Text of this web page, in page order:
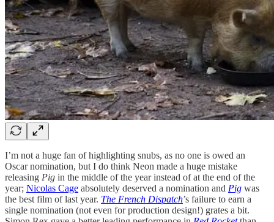
I’m not a huge fan of highlighting snubs, as no one is owed an
Oscar nomination, but I do think Neon made a huge mistake
releasing Pig in the middle of the year instead of at the end of the
year; Nicolas Cage absolutely deserved a nomination and Pig was
the best film of last year. The French Dispatch’s failure to earn a
single nomination (not even for production design!) grates a bit.